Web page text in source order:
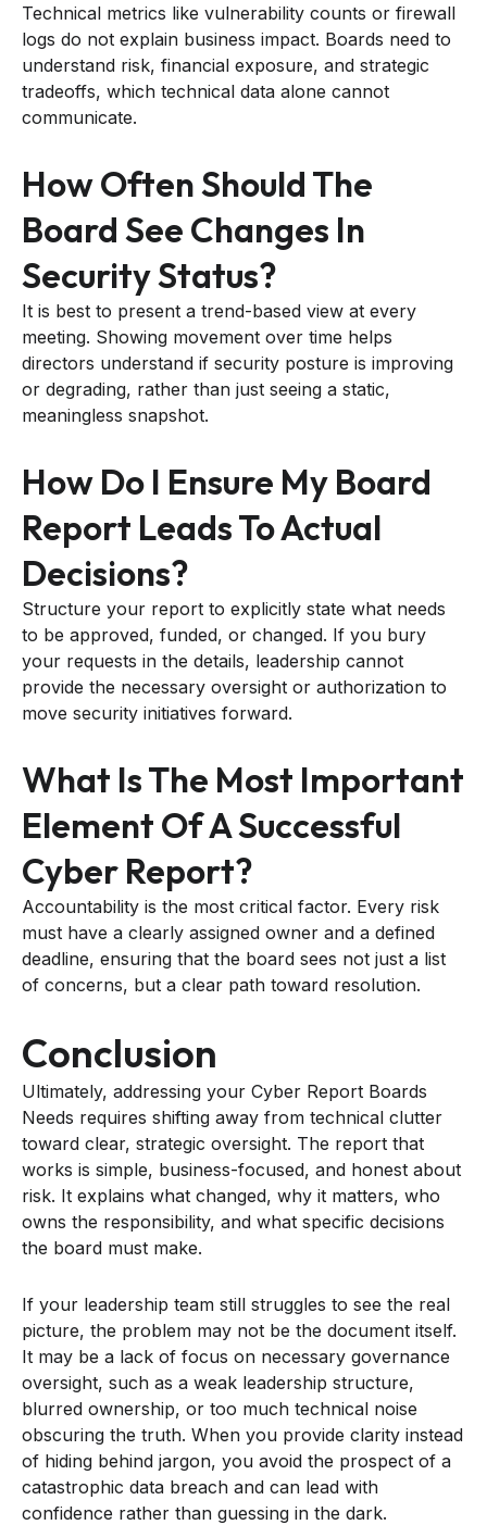
Technical metrics like vulnerability counts or firewall
logs do not explain business impact. Boards need to
understand risk, financial exposure, and strategic
tradeoffs, which technical data alone cannot
communicate.
How Often Should The
Board See Changes In
Security Status?
It is best to present a trend-based view at every
meeting. Showing movement over time helps
directors understand if security posture is improving
or degrading, rather than just seeing a static,
meaningless snapshot.
How Do I Ensure My Board
Report Leads To Actual
Decisions?
Structure your report to explicitly state what needs
to be approved, funded, or changed. If you bury
your requests in the details, leadership cannot
provide the necessary oversight or authorization to
move security initiatives forward.
What Is The Most Important
Element Of A Successful
Cyber Report?
Accountability is the most critical factor. Every risk
must have a clearly assigned owner and a defined
deadline, ensuring that the board sees not just a list
of concerns, but a clear path toward resolution.
Conclusion
Ultimately, addressing your Cyber Report Boards
Needs requires shifting away from technical clutter
toward clear, strategic oversight. The report that
works is simple, business-focused, and honest about
risk. It explains what changed, why it matters, who
owns the responsibility, and what specific decisions
the board must make.
If your leadership team still struggles to see the real
picture, the problem may not be the document itself.
It may be a lack of focus on necessary governance
oversight, such as a weak leadership structure,
blurred ownership, or too much technical noise
obscuring the truth. When you provide clarity instead
of hiding behind jargon, you avoid the prospect of a
catastrophic data breach and can lead with
confidence rather than guessing in the dark.